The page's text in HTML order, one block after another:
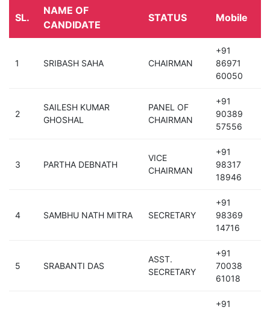
SL.
NAME OF
CANDIDATE
STATUS Mobile
1 SRIBASH SAHA CHAIRMAN
+91
86971
60050
2
SAILESH KUMAR
GHOSHAL
PANEL OF
CHAIRMAN
+91
90389
57556
3 PARTHA DEBNATH
VICE
CHAIRMAN
+91
98317
18946
4 SAMBHU NATH MITRA SECRETARY
+91
98369
14716
5 SRABANTI DAS
ASST.
SECRETARY
+91
70038
61018
+91